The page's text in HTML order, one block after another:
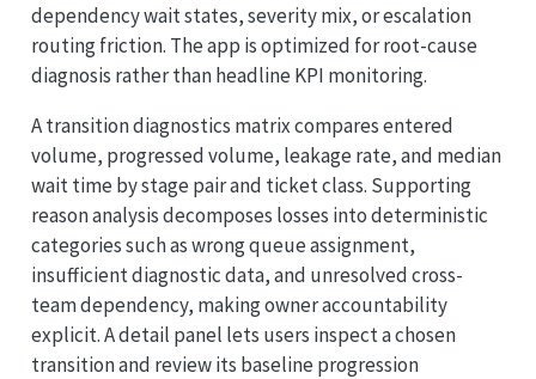
dependency wait states, severity mix, or escalation
routing friction. The app is optimized for root-cause
diagnosis rather than headline KPI monitoring.
A transition diagnostics matrix compares entered
volume, progressed volume, leakage rate, and median
wait time by stage pair and ticket class. Supporting
reason analysis decomposes losses into deterministic
categories such as wrong queue assignment,
insufficient diagnostic data, and unresolved cross-
team dependency, making owner accountability
explicit. A detail panel lets users inspect a chosen
transition and review its baseline progression